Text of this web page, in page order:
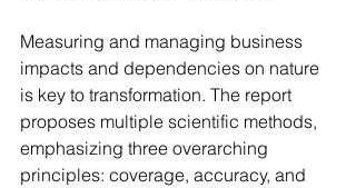
Measuring and managing business
impacts and dependencies on nature
is key to transformation. The report
proposes multiple scientific methods,
emphasizing three overarching
principles: coverage, accuracy, and